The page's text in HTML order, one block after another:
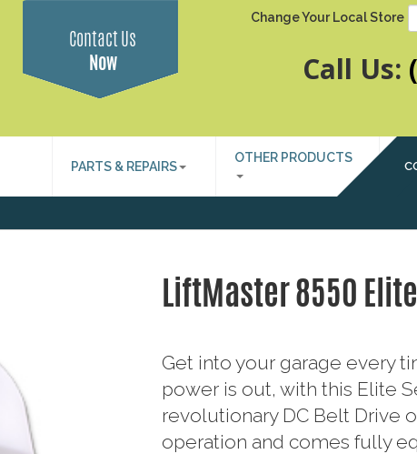
Contact Us
Now
Change Your Local Store
Call Us:
PARTS & REPAIRS
OTHER PRODUCTS
LiftMaster 8550
Get into your garage every
power is out, with this Elite
revolutionary DC Belt Drive
operation and comes fully